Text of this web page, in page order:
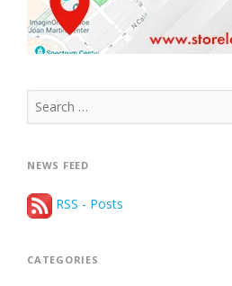
Search
for:
NEWS FEED
RSS - Posts
CATEGORIES